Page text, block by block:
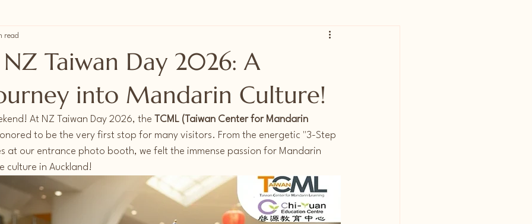
Taiwan Day 2026: A
into Mandarin Culture!
read
At NZ Taiwan Day 2026, the
TCML (Taiwan Center for Mandarin
to be the very first stop for many visitors. From the energetic "3-Step
at our entrance photo booth, we felt the immense passion for Mandarin
culture in Auckland!